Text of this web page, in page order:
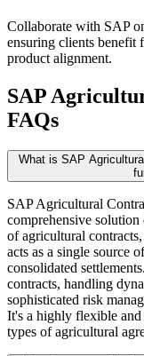
Collaborate with SAP
ensuring clients benefit
product alignment.
SAP
FAQs
What is SAP
SAP Agricultural
comprehensive
of agricultural
acts as a single source
consolidated
contracts, handling
sophisticated risk
It's a highly flexible
types of agricultural